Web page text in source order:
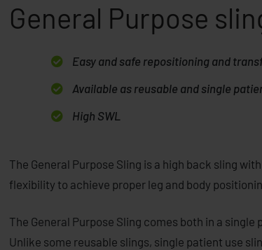
General Purpose
Easy and safe repositioning and
Available as reusable and single
High SWL
The General Purpose Sling is a high back sling
flexibility to achieve proper leg and body
The General Purpose Sling comes both in a
Unlike some reusable slings, single patient use